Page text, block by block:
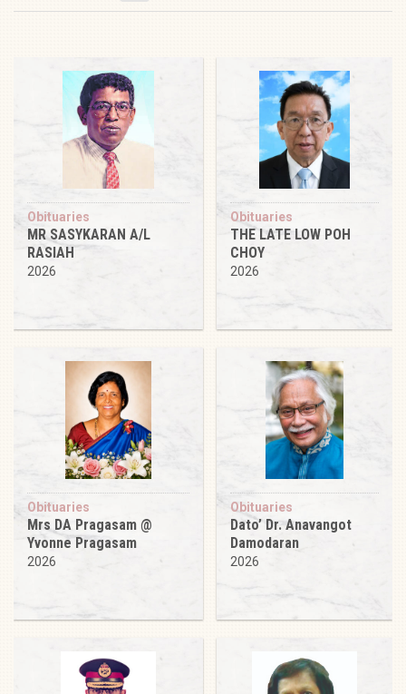
Obituaries
MR SASYKARAN A/L
RASIAH
2026
Obituaries
THE LATE LOW POH
CHOY
2026
Obituaries
Mrs DA Pragasam @
Yvonne Pragasam
2026
Obituaries
Dato’ Dr. Anavangot
Damodaran
2026